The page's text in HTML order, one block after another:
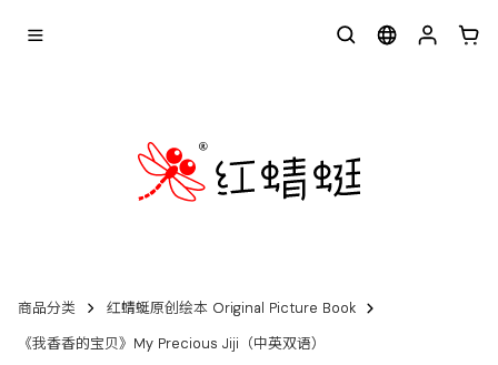
商品分类
红蜻蜓原创绘本 Original Picture Book
《我香香的宝贝》My Precious Jiji（中英双语）